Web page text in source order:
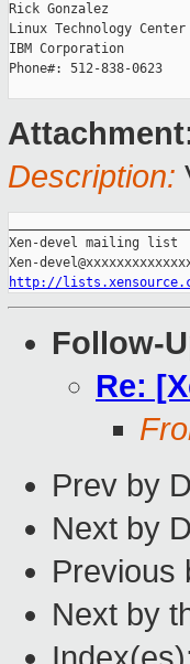
Rick Gonzalez
Linux Technology Center
IBM Corporation
Phone#: 512-838-0623
Description:
Xen-devel mailing list
http://
Follow-
Re:
Prev by
Next by
Previous
Next by